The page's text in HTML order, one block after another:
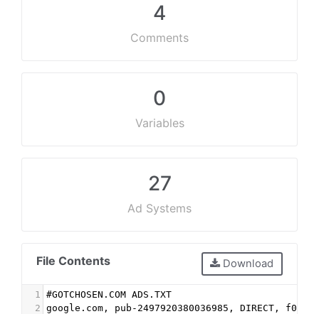
4
Comments
0
Variables
27
Ad Systems
File Contents Download
1
#GOTCHOSEN.COM ADS.TXT
2 google.com, pub-2497920380036985, DIRECT,